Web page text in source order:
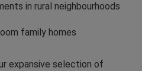
in rural neighbourhoods
family homes
expansive selection of